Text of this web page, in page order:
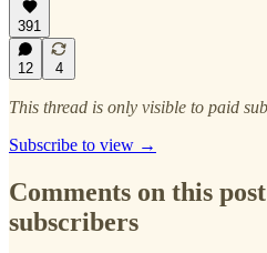
391
12 4
This thread is only visible to paid
Subscribe to view →
Comments on this
subscribers